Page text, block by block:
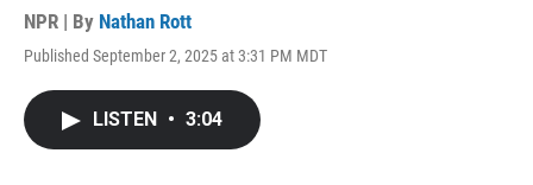
NPR | By Nathan Rott
Published September 2, 2025 at 3:31 PM MDT
LISTEN • 3:04